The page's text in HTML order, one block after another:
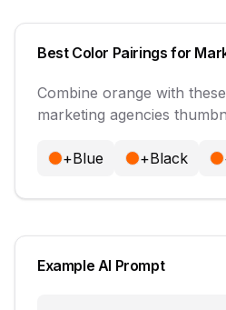
Best Color Pairings for
Combine orange with
marketing agencies
+Blue +Black
Example AI Prompt